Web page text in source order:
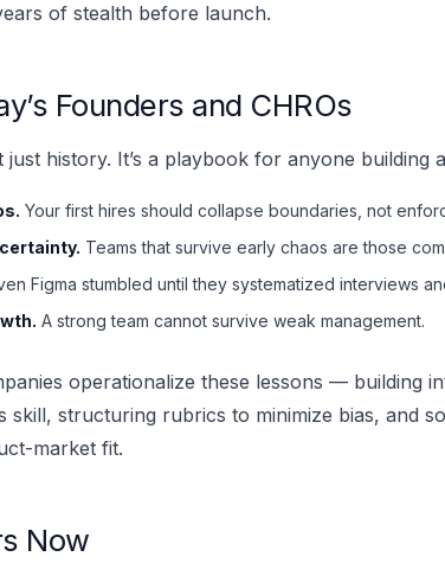
of stealth before launch.
Founders and CHROs
just history. It’s a playbook for anyone building
Your first hires should collapse boundaries, not
Teams that survive early chaos are those
Figma stumbled until they systematized interviews
A strong team cannot survive weak management.
operationalize these lessons — building
skill, structuring rubrics to minimize bias, and
market fit.
Now